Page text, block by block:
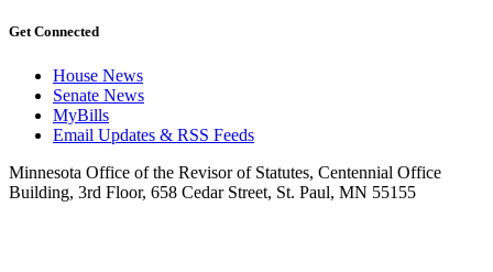
Get Connected
House News
Senate News
MyBills
Email Updates & RSS Feeds
Minnesota Office of the Revisor of Statutes, Centennial Office
Building, 3rd Floor, 658 Cedar Street, St. Paul, MN 55155